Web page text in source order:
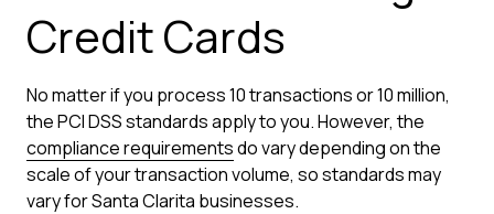
Credit Cards
No matter if you process 10 transactions or 10 million,
the PCI DSS standards apply to you. However, the
compliance requirementsdo vary depending on the
scale of your transaction volume, so standards may
vary for Santa Clarita businesses.